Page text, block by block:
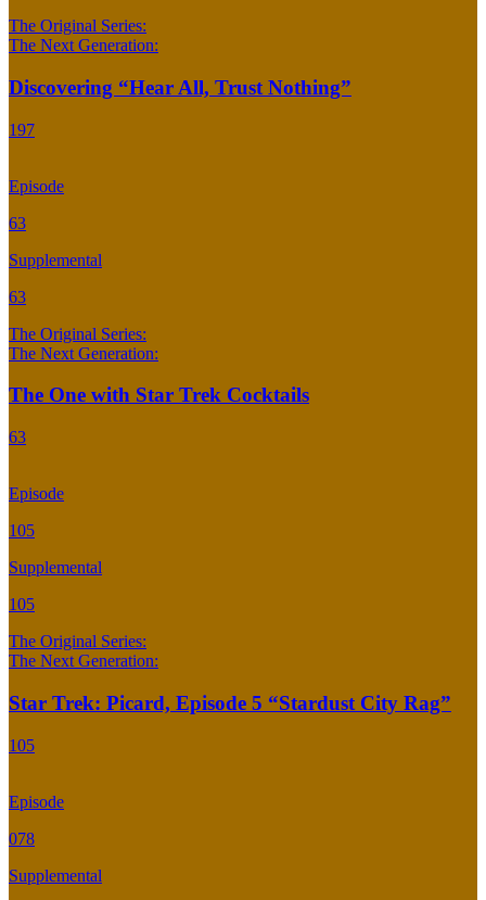
The Original Series:
The Next Generation:
Discovering “Hear All, Trust Nothing”
197
Episode
63
Supplemental
63
The Original Series:
The Next Generation:
The One with Star Trek Cocktails
63
Episode
105
Supplemental
105
The Original Series:
The Next Generation:
Star Trek: Picard, Episode 5 “Stardust City Rag”
105
Episode
078
Supplemental